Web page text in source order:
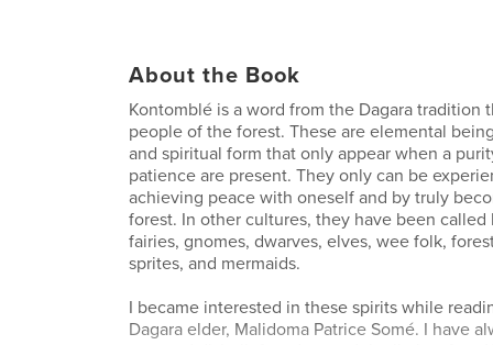
About the Book
Kontomblé is a word from the Dagara tradition
people of the forest. These are elemental
and spiritual form that only appear when a
patience are present. They only can be
achieving peace with oneself and by truly
forest. In other cultures, they have been called
fairies, gnomes, dwarves, elves, wee folk,
sprites, and mermaids.
I became interested in these spirits while
Dagara elder, Malidoma Patrice Somé. I have